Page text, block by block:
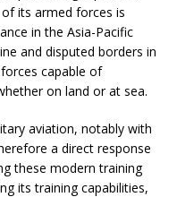
its armed forces is
in the Asia-Pacific
and disputed borders in
capable of
on land or at sea.
aviation, notably with
a direct response
these modern training
its training capabilities,